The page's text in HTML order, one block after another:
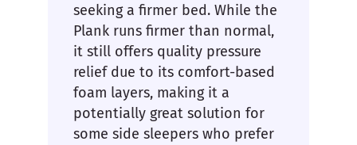
seeking a firmer bed. While the
Plank runs firmer than normal,
it still offers quality pressure
relief due to its comfort-based
foam layers, making it a
potentially great solution for
some side sleepers who prefer